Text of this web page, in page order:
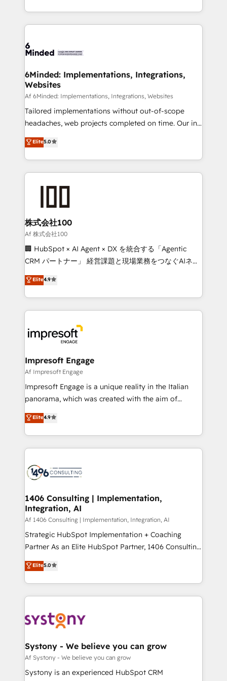
make sure your HubSpot setup becomes a
wowing your customers. Let’s make HubSpot work
smarter for you!
solutions to complex GTM and RevOps challenges.
Our Expertise 🔹 Onboarding & Implementation:
tailored to your GTM motion. 🔹 Migrations:
from other CRMs to HubSpot without data loss or
downtime. 🔹 RevOps Strategy: Align teams,
processes, and data to drive revenue efficiency. 🔹
Integrations: Connect HubSpot with your tech stack
for better adoption. 🔹 Custom Solutions: Build
SOC 2 Type II and ISO 27001 certified, reinforcing
our commitment to data security and compliance. At
6Minded: Implementations, Integrations,
Websites
Af 6Minded: Implementations, Integrations, Websites
Tailored implementations without out-of-scope
headaches, web projects completed on time. Our in-
house team of certified CRM architects, experts,
developers, designers, and marketers handles all
aspects of your HubSpot. ✨ 400+ global clients ✨
100+ seamless migrations from 15+ different CRMs
✨ 100,000+ hours in HubSpot projects, 75+ full Hub
generating 7-digit MRR from inbound campaigns ✨
CS: 245% organic growth & +751% new visitors for a
full-funnel HubSpot project ✨ CS: 415% conversion
boost with a new HubSpot site Recognized leaders:
🏆 HubSpot Platform Migration Impact Award 🏆
Inbound Campaign of the Year 🏆 Gold AVA Digital
Award for Best Website 🌟 Accreditations: CRM
Elite5.0
株式会社100
Af 株式会社100
🏢 HubSpot × AI Agent × DX を統合する「Agentic
CRM パートナー」 経営課題と現場業務をつなぐAIネイ
ティブ・エージェンシーとして、HubSpot Eliteの実装
力で顧客フロント業務を再設計します。 💡 100inc は何
をする会社か？ HubSpotを共通基盤に、AIエージェン
トを組み込んだ顧客フロント業務（マーケティング・営
ィブ・エージェンシーです。事業部・グループ会社・部
門が分立する組織で、データと業務プロセスのサイロ化
を、CRMを軸とした全社共通基盤に再構築します。意
思決定者・PMO・現場担当者に並走します。 1️⃣
HubSpot導入・活用支援 顧客データの一元化から、
GTMの見える化・自動化まで。全Hub統合運用、デー
2️⃣ AIエージェント組織構築 営業・マーケティング業務
の一部をAIが自律実行する組織への移行を設計・実装。
DX × AI推進のPMO伴走支援 複数部門をまたぐDX×AI変
革を、構想から実装・定着までPMOとして主導。「設
の統合・浸透・変革管理を実行します。 ▸ CMS戦略設
計・構築：リード獲得・CVR・SEOを前提にした情報設
提供。 ▸ 既存CRM・MAからの移行支援：Salesforce・
Marketo・Pardot等からの移行、カスタム設計、履歴
データ移行と活用設計まで。 ▸ AEO対応：ChatGPT・
か？ ✓ HubSpot Eliteパートナー認定 ✓ HubSpotアワ
ード受賞・HUGリーダー ✓ ISO27001:2022 /
ISO9001:2015 取得 ✓ 400社以上の導入実績 ✓
状整理の壁打ちなど、構想段階からお気軽にお問い合わ
せください。
Elite4.9
Impresoft Engage
Af Impresoft Engage
Impresoft Engage is a unique reality in the Italian
panorama, which was created with the aim of
putting Customer Experience at the center by
creating digital environments capable of integrating
people, processes and data. We offer the best
digital solutions on the market, ranging from CRM
marketing automation to online and offline sales
allowing companies to optimize processes and meet
the needs of the customer. We are part of Impresoft
Group, a group of specialized and complementary
companies that divide their offer into 4
Competence Centers: Smart Manufacturing,
The synergies generated by these integrations,
together with the combination of talents, skills,
to accompany companies on their digital
transformation journey.
Elite4.9
1406 Consulting | Implementation,
Integration, AI
Af 1406 Consulting | Implementation, Integration, AI
Strategic HubSpot Implementation + Coaching
Partner As an Elite HubSpot Partner, 1406 Consulting
helps mid-market revenue teams transform how
they sell, market, and serve. We don't just build your
HubSpot—we teach your team to own it, then stay
to help you keep winning. What We Do ⚙️ CRM
Data & Content 📈 Sales & Marketing Alignment +
Agent Creation 🔄 Custom Integrations & Data
Migration Why 1406 We become part of your team.
Your team learns while we build. We fix what others
Elite5.0
Systony - We believe you can grow
Af Systony - We believe you can grow
Systony is an experienced HubSpot CRM